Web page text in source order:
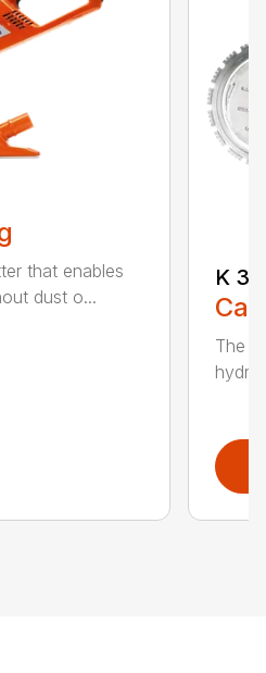
that enables
dust o...
K
The